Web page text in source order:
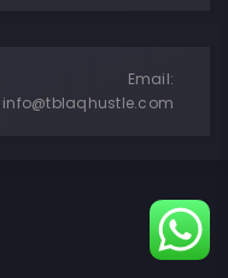
Email:
info@tblaqhustle.com